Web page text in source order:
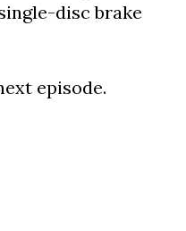
disc brake
episode.